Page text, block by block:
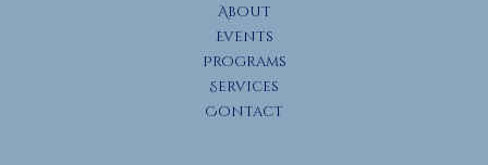
About
Events
Programs
Services
Contact